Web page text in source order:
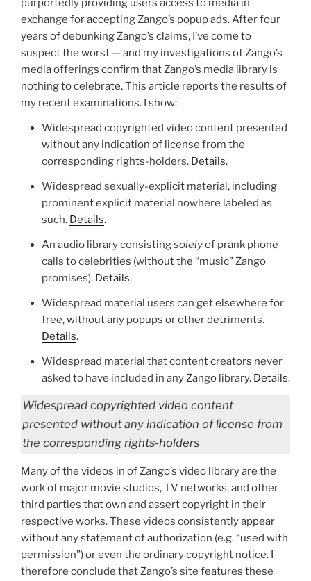
purportedly providing users access to media in
exchange for accepting Zango’s popup ads. After four
years of debunking Zango’s claims, I’ve come to
suspect the worst — and my investigations of Zango’s
media offerings confirm that Zango’s media library is
nothing to celebrate. This article reports the results of
my recent examinations. I show:
Widespread copyrighted video content presented
without any indication of license from the
corresponding rights-holders. Details.
Widespread sexually-explicit material, including
prominent explicit material nowhere labeled as
such. Details.
An audio library consistingsolelyof prank phone
calls to celebrities (without the “music” Zango
promises). Details.
Widespread material users can get elsewhere for
free, without any popups or other detriments.
Details.
Widespread material that content creators never
asked to have included in any Zango library. Details.
Widespread copyrighted video content
presented without any indication of license from
the corresponding rights-holders
Many of the videos in of Zango’s video library are the
work of major movie studios, TV networks, and other
third parties that own and assert copyright in their
respective works. These videos consistently appear
without any statement of authorization (e.g. “used with
permission”) or even the ordinary copyright notice. I
therefore conclude that Zango’s site features these